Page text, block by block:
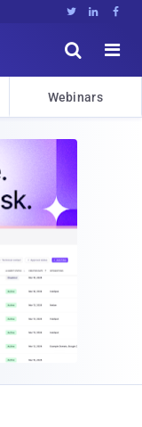
  


Webinars